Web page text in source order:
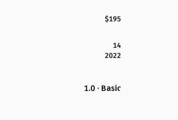
$195
14
2022
1.0 · Basic